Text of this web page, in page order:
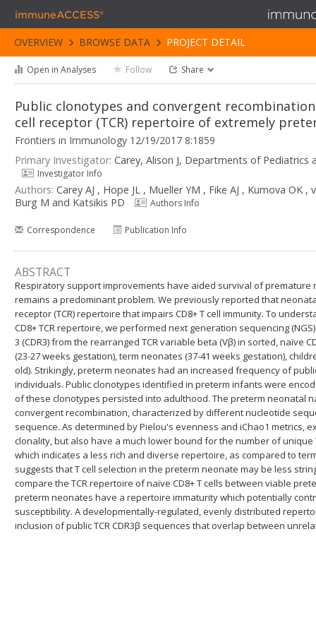
immuneACCESS®
OVERVIEW BROWSE DATA PROJECT DETAIL
Open in Analyses Follow Share
Public clonotypes and convergent
cell receptor (TCR) repertoire of extremely
Frontiers in Immunology 12/19/2017 8:1859
Primary Investigator: Carey, Alison J, Departments of
Investigator Info
Authors: Carey AJ , Hope JL , Mueller YM , Fike AJ , Kumova OK
Burg M and Katsikis PD
Authors Info
Correspondence Publication Info
ABSTRACT
Respiratory support improvements have aided survival of
remains a predominant problem. We previously reported that
receptor (TCR) repertoire that impairs CD8+ T cell immunity. To
CD8+ TCR repertoire, we performed next generation sequencing
3 (CDR3) from the rearranged TCR variable beta (Vβ) in sorted, naïve
(23-27 weeks gestation), term neonates (37-41 weeks gestation),
old). Strikingly, preterm neonates had an increased frequency of
individuals. Public clonotypes identified in preterm infants were
of these clonotypes persisted into adulthood. The preterm neonatal
convergent recombination, characterized by different nucleotide
sequence. As determined by Pielou's evenness and iChao1 metrics,
clonality, but also have a much lower bound for the number of
which indicates a less rich and diverse repertoire, as compared to
suggests that T cell selection in the preterm neonate may be less
compare the TCR repertoire of naïve CD8+ T cells between viable
preterm neonates have a repertoire immaturity which potentially
susceptibility. A developmentally-regulated, evenly distributed
inclusion of public TCR CDR3β sequences that overlap between